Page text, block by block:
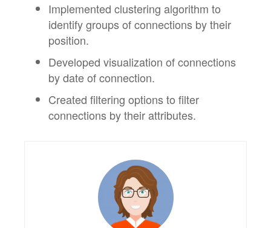
Implemented clustering algorithm to
identify groups of connections by their
position.
Developed visualization of connections
by date of connection.
Created filtering options to filter
connections by their attributes.